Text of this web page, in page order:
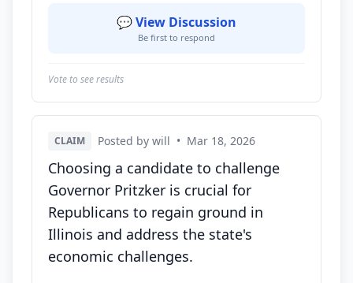
💬 View Discussion
Be first to respond
Vote to see results
CLAIM Posted by will • Mar 18, 2026
Choosing a candidate to challenge
Governor Pritzker is crucial for
Republicans to regain ground in
Illinois and address the state's
economic challenges.